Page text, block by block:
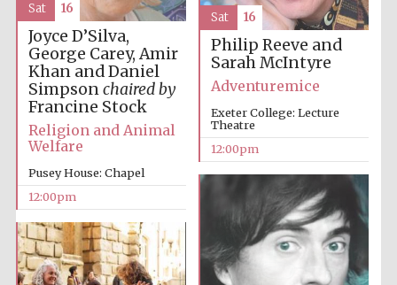
Founded 1884
Joyce D’Silva,
George Carey, Amir
Khan and Daniel
Simpsonchaired by
Francine Stock
Religion and Animal
Welfare
Pusey House: Chapel
12:00pm
Sat 16
Philip Reeve and
Sarah McIntyre
Adventuremice
Exeter College: Lecture
Theatre
12:00pm
Sat 16